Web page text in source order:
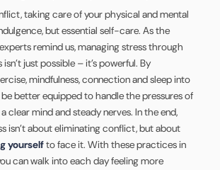
taking care of your physical and mental
but essential self-care. As the
remind us, managing stress through
just possible – it’s powerful. By
mindfulness, connection and sleep into
be better equipped to handle the pressures of
clear mind and steady nerves. In the end,
isn’t about eliminating conflict, but about
yourselfto face it. With these practices in
can walk into each day feeling more